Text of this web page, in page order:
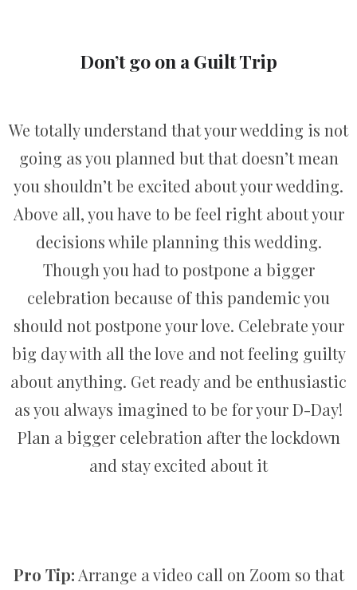
Don’t go on a Guilt Trip
We totally understand that your wedding is not
going as you planned but that doesn’t mean
you shouldn’t be excited about your wedding.
Above all, you have to be feel right about your
decisions while planning this wedding.
Though you had to postpone a bigger
celebration because of this pandemic you
should not postpone your love. Celebrate your
big day with all the love and not feeling guilty
about anything. Get ready and be enthusiastic
as you always imagined to be for your D-Day!
Plan a bigger celebration after the lockdown
and stay excited about it
Pro Tip: Arrange a video call on Zoom so that